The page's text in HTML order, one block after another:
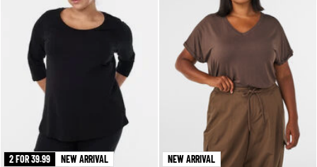
2 FOR 39.99 NEW ARRIVAL NEW ARRIVAL